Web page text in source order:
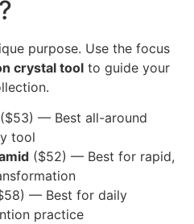
purpose. Use the focus
crystal tool to guide your
($53) — Best all-around
tool
($52) — Best for rapid,
— Best for daily
practice